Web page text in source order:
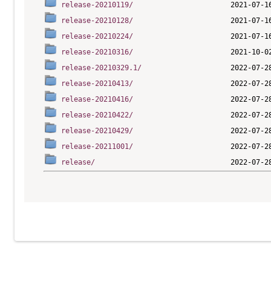
release-20210119/
release-20210128/
release-20210224/
release-20210316/
release-20210329.1/
release-20210413/
release-20210416/
release-20210422/
release-20210429/
release-20211001/
release/